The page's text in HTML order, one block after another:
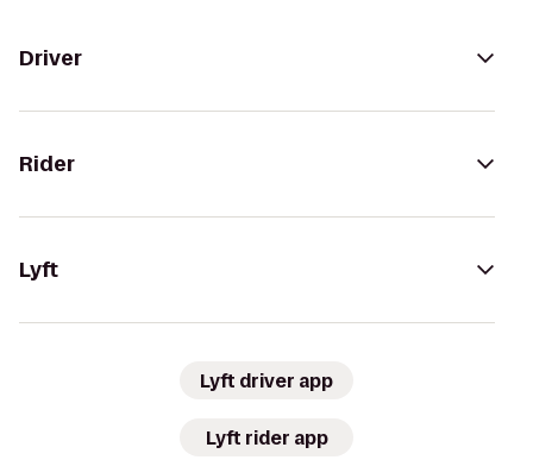
Driver
Rider
Lyft
Lyft driver app
Lyft rider app